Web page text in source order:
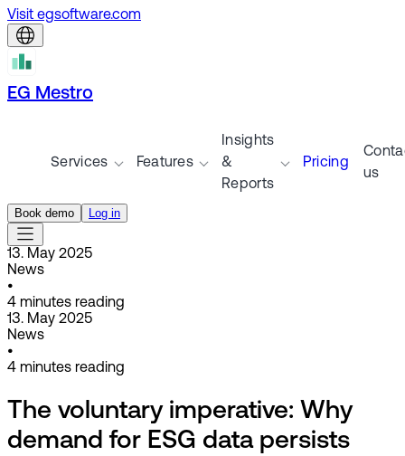
Visit egsoftware.com
EG Mestro
Services Features
Insights
&
Reports
Pricing
us
Book demo Log in
13. May 2025
News
•
4 minutes reading
13. May 2025
News
•
4 minutes reading
The voluntary imperative: Why
demand for ESG data persists